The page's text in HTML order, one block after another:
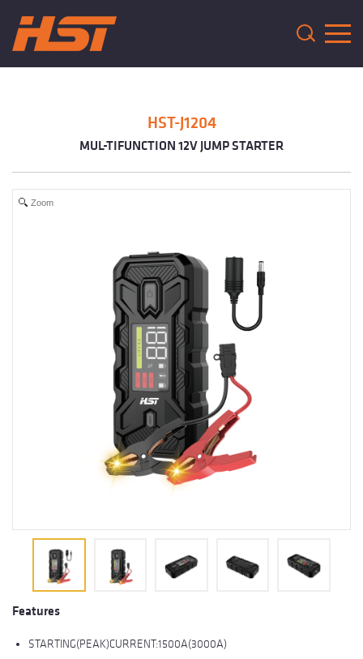
HST-J1204
MUL-TIFUNCTION 12V JUMP STARTER
Zoom
Features
STARTING(PEAK)CURRENT:1500A(3000A)